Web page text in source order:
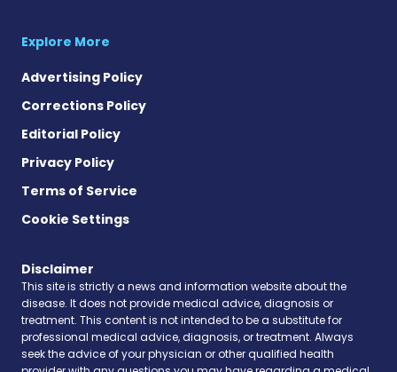
Explore More
Advertising Policy
Corrections Policy
Editorial Policy
Privacy Policy
Terms of Service
Cookie Settings
Disclaimer
This site is strictly a news and information website about the
disease. It does not provide medical advice, diagnosis or
treatment. This content is not intended to be a substitute for
professional medical advice, diagnosis, or treatment. Always
seek the advice of your physician or other qualified health